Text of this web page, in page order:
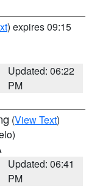
) expires 09:15
Updated: 06:22
PM
(View Text)
Updated: 06:41
PM